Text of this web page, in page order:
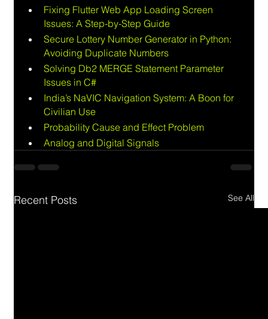
Fixing Flutter Web App Loading Screen
Issues: A Step-by-Step Guide
Secure Lottery Number Generator in Python:
Avoiding Duplicate Numbers
Solving Db2 MERGE Statement Parameter
Issues in C#
India’s NaVIC Navigation System: A Boon for
Civilian Use
Probability Cause and Effect Problem
Analog and Digital Signals
Recent Posts See All